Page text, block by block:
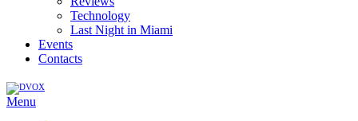
Technology
Last Night in Miami
Events
Contacts
Menu